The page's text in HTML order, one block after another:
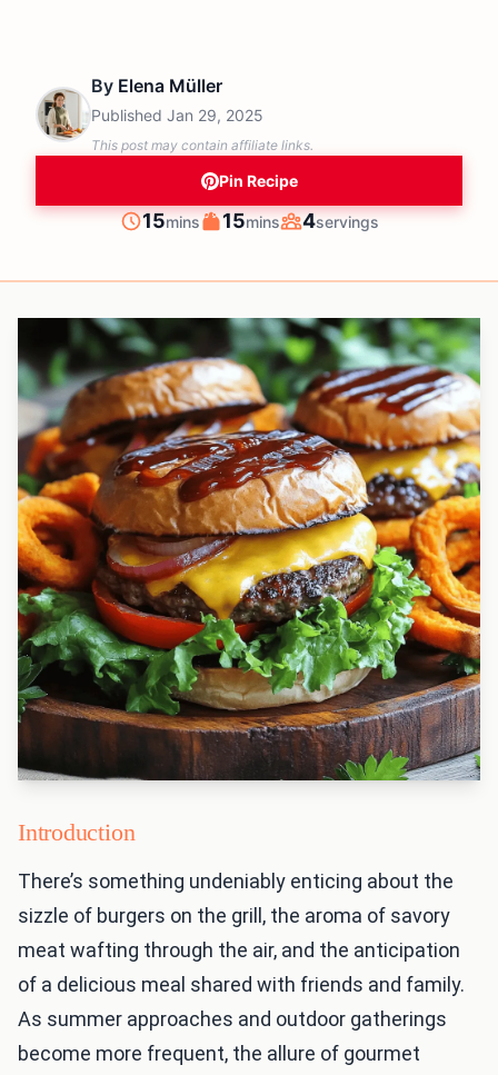
By Elena Müller
Published Jan 29, 2025
This post may contain affiliate links.
Pin Recipe
Prep
15minutes
mins Cook
15minutes
mins Servings
4servings
Introduction
There’s something undeniably enticing about the
sizzle of burgers on the grill, the aroma of savory
meat wafting through the air, and the anticipation
of a delicious meal shared with friends and family.
As summer approaches and outdoor gatherings
become more frequent, the allure of gourmet